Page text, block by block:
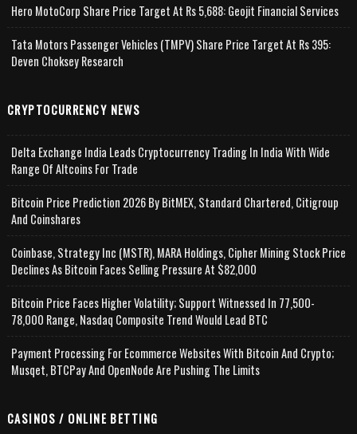
Hero MotoCorp Share Price Target At Rs 5,688: Geojit Financial Services
Tata Motors Passenger Vehicles (TMPV) Share Price Target At Rs 395:
Deven Choksey Research
CRYPTOCURRENCY NEWS
Delta Exchange India Leads Cryptocurrency Trading In India With Wide
Range Of Altcoins For Trade
Bitcoin Price Prediction 2026 By BitMEX, Standard Chartered, Citigroup
And Coinshares
Coinbase, Strategy Inc (MSTR), MARA Holdings, Cipher Mining Stock Price
Declines As Bitcoin Faces Selling Pressure At $82,000
Bitcoin Price Faces Higher Volatility; Support Witnessed In 77,500-
78,000 Range, Nasdaq Composite Trend Would Lead BTC
Payment Processing For Ecommerce Websites With Bitcoin And Crypto;
Musqet, BTCPay And OpenNode Are Pushing The Limits
CASINOS / ONLINE BETTING